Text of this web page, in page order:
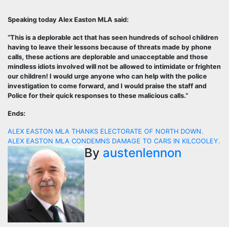
Speaking today Alex Easton MLA said:
“This is a deplorable act that has seen hundreds of school children
having to leave their lessons because of threats made by phone
calls, these actions are deplorable and unacceptable and those
mindless idiots involved will not be allowed to intimidate or frighten
our children! I would urge anyone who can help with the police
investigation to come forward, and I would praise the staff and
Police for their quick responses to these malicious calls.”
Ends:
Post
navigation
ALEX EASTON MLA THANKS ELECTORATE OF NORTH DOWN.
ALEX EASTON MLA CONDEMNS DAMAGE TO CARS IN KILCOOLEY.
By austenlennon